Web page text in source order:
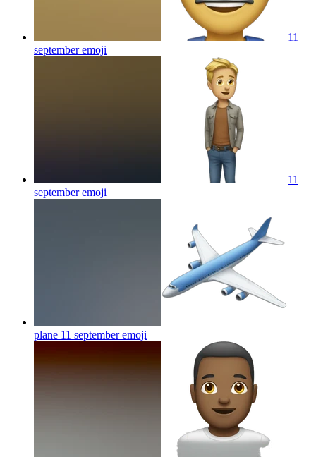
11
septemberemoji
11
septemberemoji
plane 11 septemberemoji